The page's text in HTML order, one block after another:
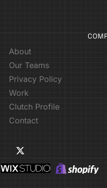
About
Our Teams
Privacy Policy
Work
Clutch Profile
Contact